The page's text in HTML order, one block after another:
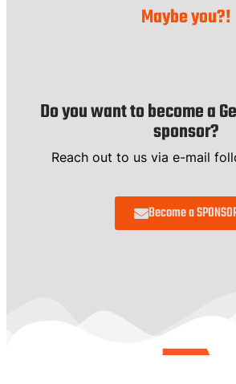
Maybe you?!
Do you want to become a
sponsor?
Reach out to us via e-mail
Become a